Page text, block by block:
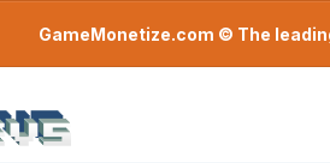
GameMonetize.com © The